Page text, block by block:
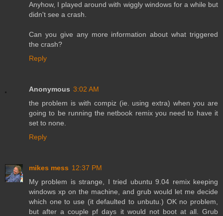
Anyhow, I played around with wiggly windows for a while but
didn't see a crash.
Can you give any more information about what triggered
the crash?
Reply
Anonymous 3:02 AM
the problem is with compiz (ie. using extra) when you are
going to be running the netbook remix you need to have it
set to none.
Reply
mikes mess 12:37 PM
My problem is strange, I tried ubuntu 9.04 remix keeping
windows xp on the machine, and grub would let me decide
which one to use (it defaulted to unbutu.) OK no problem,
but after a couple pf days it would not boot at all. Grub